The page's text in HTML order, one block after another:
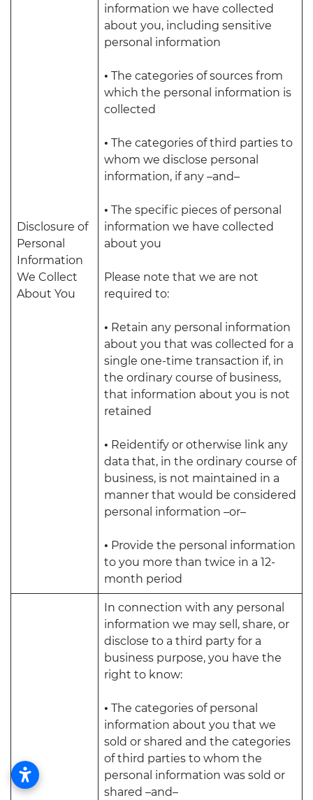
Disclosure of
Personal
Information
We Collect
About You
information we have collected
about you, including sensitive
personal information
• The categories of sources from
which the personal information is
collected
• The categories of third parties to
whom we disclose personal
information, if any –and–
• The specific pieces of personal
information we have collected
about you
Please note that we are not
required to:
• Retain any personal information
about you that was collected for a
single one-time transaction if, in
the ordinary course of business,
that information about you is not
retained
• Reidentify or otherwise link any
data that, in the ordinary course of
business, is not maintained in a
manner that would be considered
personal information –or–
• Provide the personal information
to you more than twice in a 12-
month period
In connection with any personal
information we may sell, share, or
disclose to a third party for a
business purpose, you have the
right to know:
• The categories of personal
information about you that we
sold or shared and the categories
of third parties to whom the
personal information was sold or
shared –and–